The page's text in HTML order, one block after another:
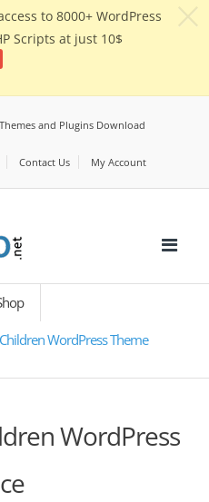
to 8000+ WordPress
Scripts at just 10$
and Plugins Download
Contact Us My Account
WordPress Theme
WordPress